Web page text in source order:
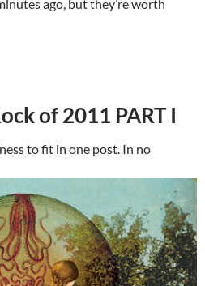
ago, but they’re worth
of 2011 PART I
to fit in one post. In no